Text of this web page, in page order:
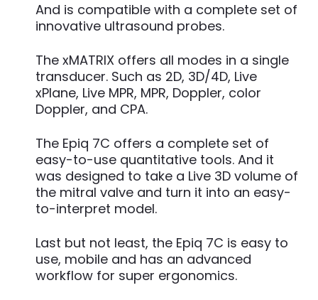
And is compatible with a complete set of
innovative ultrasound probes.
The xMATRIX offers all modes in a single
transducer. Such as 2D, 3D/4D, Live
xPlane, Live MPR, MPR, Doppler, color
Doppler, and CPA.
The Epiq 7C offers a complete set of
easy-to-use quantitative tools. And it
was designed to take a Live 3D volume of
the mitral valve and turn it into an easy-
to-interpret model.
Last but not least, the Epiq 7C is easy to
use, mobile and has an advanced
workflow for super ergonomics.